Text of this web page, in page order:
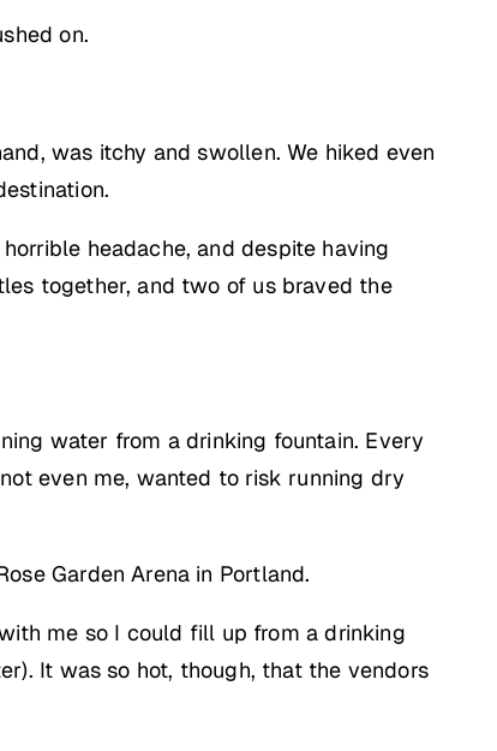
on.
was itchy and swollen. We hiked even
headache, and despite having
together, and two of us braved the
water from a drinking fountain. Every
even me, wanted to risk running dry
Garden Arena in Portland.
me so I could fill up from a drinking
It was so hot, though, that the vendors